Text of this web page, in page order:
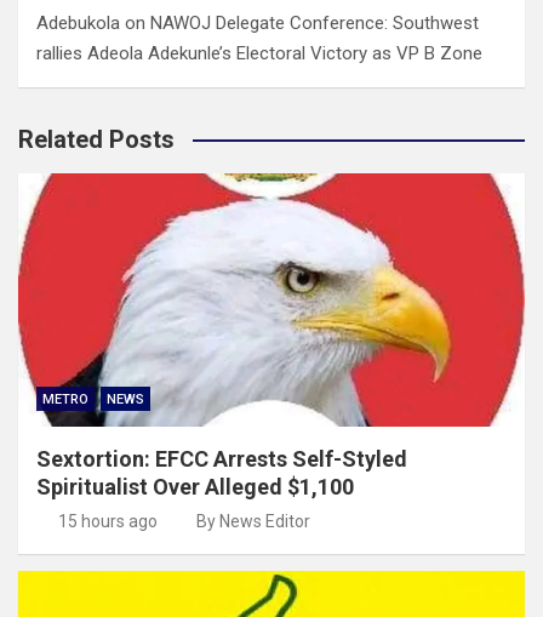
Adebukola on NAWOJ Delegate Conference: Southwest
rallies Adeola Adekunle’s Electoral Victory as VP B Zone
Related Posts
METRO NEWS
Sextortion: EFCC Arrests Self-Styled
Spiritualist Over Alleged $1,100
15 hours ago By News Editor